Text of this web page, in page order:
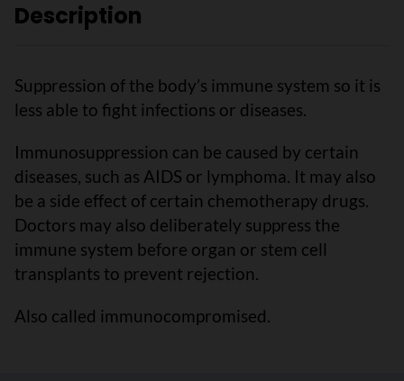
Description
Suppression of the body’s immune system so it is
less able to fight infections or diseases.
Immunosuppression can be caused by certain
diseases, such as AIDS or lymphoma. It may also
be a side effect of certain chemotherapy drugs.
Doctors may also deliberately suppress the
immune system before organ or stem cell
transplants to prevent rejection.
Also called immunocompromised.